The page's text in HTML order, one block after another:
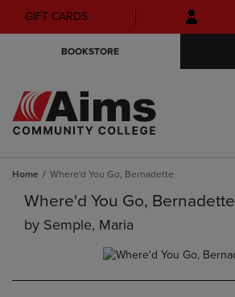
Skip
to
Skip
to
menu
GIFT CARDS
BOOKSTORE
Home Where'd You Go, Bernadette
Where'd You Go, Bernadette
by Semple, Maria